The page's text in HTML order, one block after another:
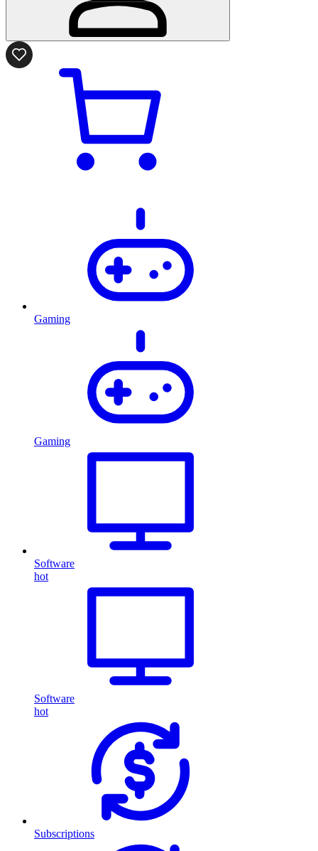
Gaming
Gaming
Software
hot
Software
hot
Subscriptions